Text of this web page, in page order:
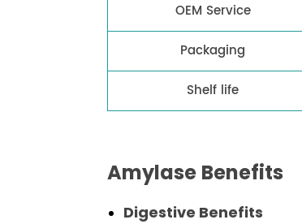
OEM Service
Packaging
Shelf life
Amylase Benefits
Digestive Benefits